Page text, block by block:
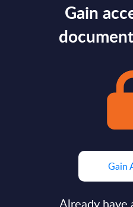
Gain
Gain
Already have